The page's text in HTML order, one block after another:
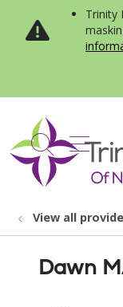
Trinity
search
View all
Dawn